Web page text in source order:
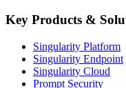
Key Products &
Singularity Platform
Singularity Endpoint
Singularity Cloud
Prompt Security